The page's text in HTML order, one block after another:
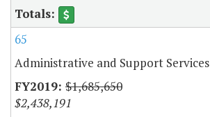
65
Administrative and Support Services
$1,685,650
$2,438,191